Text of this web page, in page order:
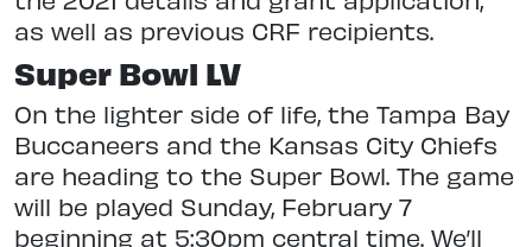
as well as previous CRF recipients.
Super Bowl LV
On the lighter side of life, the Tampa Bay
Buccaneers and the Kansas City Chiefs
are heading to the Super Bowl. The game
will be played Sunday, February 7
beginning at 5:30pm central time. We’ll